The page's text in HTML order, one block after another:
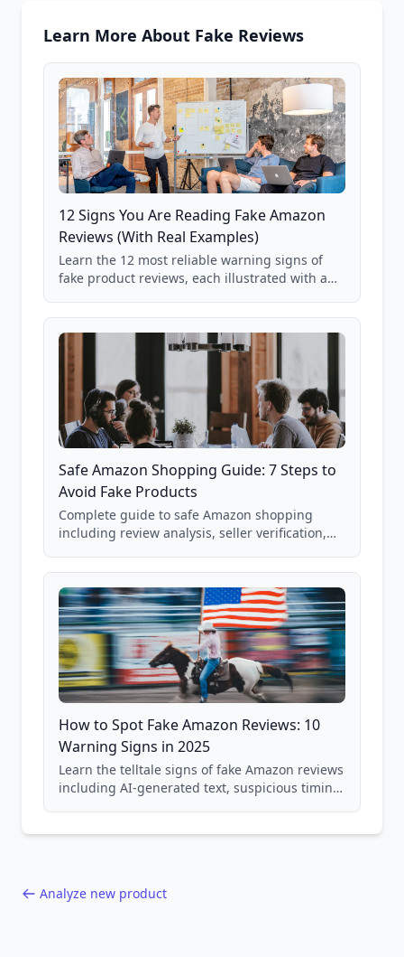
Learn More About Fake Reviews
12 Signs You Are Reading Fake Amazon
Reviews (With Real Examples)
Learn the 12 most reliable warning signs of
fake product reviews, each illustrated with a
85,000+ analyzed Amazon listings.
Safe Amazon Shopping Guide: 7 Steps to
Avoid Fake Products
Complete guide to safe Amazon shopping
including review analysis, seller verification,
and scam avoidance techniques.
How to Spot Fake Amazon Reviews: 10
Warning Signs in 2025
Learn the telltale signs of fake Amazon reviews
including AI-generated text, suspicious timing
Analyze new product